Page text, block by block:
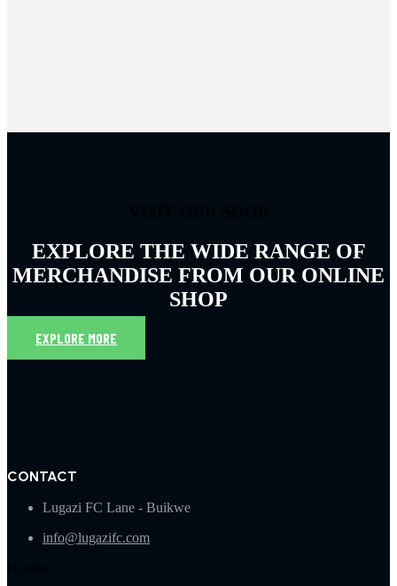
EXPLORE THE WIDE RANGE OF
MERCHANDISE FROM OUR ONLINE
SHOP
EXPLORE MORE
CONTACT
Lugazi FC Lane - Buikwe
info@lugazifc.com